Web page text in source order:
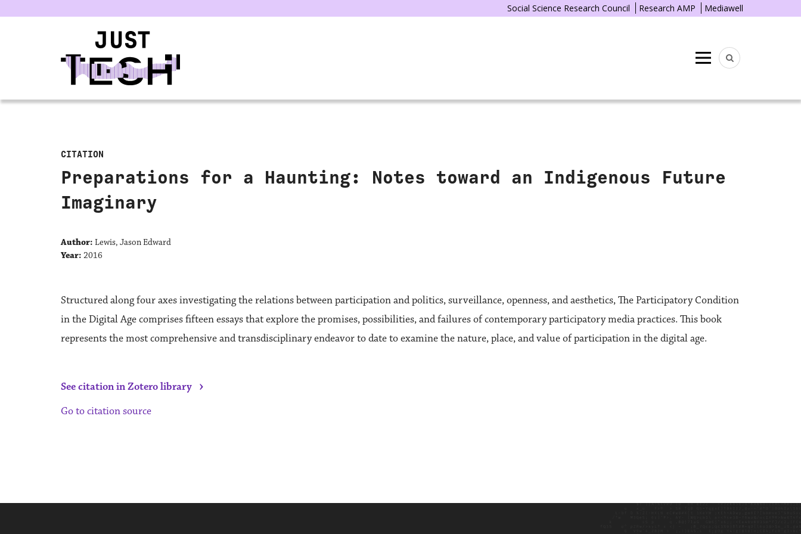
Social Science Research Council Research AMP Mediawell
Menu
CITATION
Preparations for a Haunting: Notes toward an Indigenous Future
Imaginary
Author: Lewis, Jason Edward
Year: 2016
Structured along four axes investigating the relations between participation and politics, surveillance, openness, and aesthetics, The Participatory Condition
in the Digital Age comprises fifteen essays that explore the promises, possibilities, and failures of contemporary participatory media practices. This book
represents the most comprehensive and transdisciplinary endeavor to date to examine the nature, place, and value of participation in the digital age.
See citation in Zotero library ›
Go to citation source